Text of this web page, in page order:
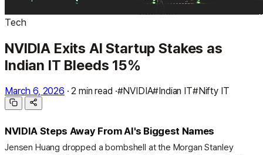
Tech
NVIDIA Exits AI Startup Stakes as
Indian IT Bleeds 15%
March 6, 2026 · 2 min read ·#NVIDIA#Indian IT#Nifty IT
NVIDIA Steps Away From AI's Biggest Names
Jensen Huang dropped a bombshell at the Morgan Stanley